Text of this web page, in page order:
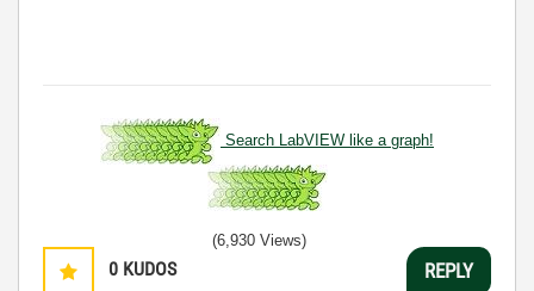
Search LabVIEW like a graph!
0 KUDOS
(6,930 Views)
REPLY